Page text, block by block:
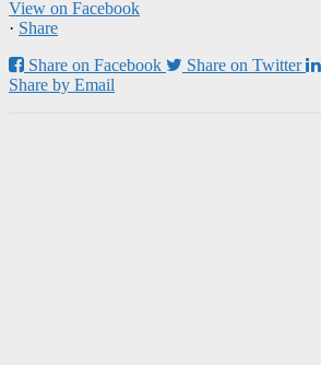
View on Facebook
· Share
Share on Facebook
Share on Twitter
Share by Email